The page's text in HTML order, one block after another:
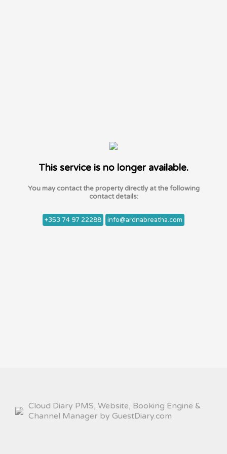
This service is no longer available.
You may contact the property directly at the following
contact details:
+353 74 97 22288 info@ardnabreatha.com
Cloud Diary PMS, Website, Booking Engine &
Channel Manager by GuestDiary.com